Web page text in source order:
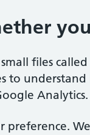
files
to
Analytics.
preference.